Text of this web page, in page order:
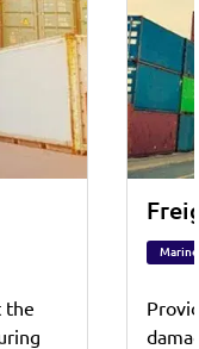
the
Marine